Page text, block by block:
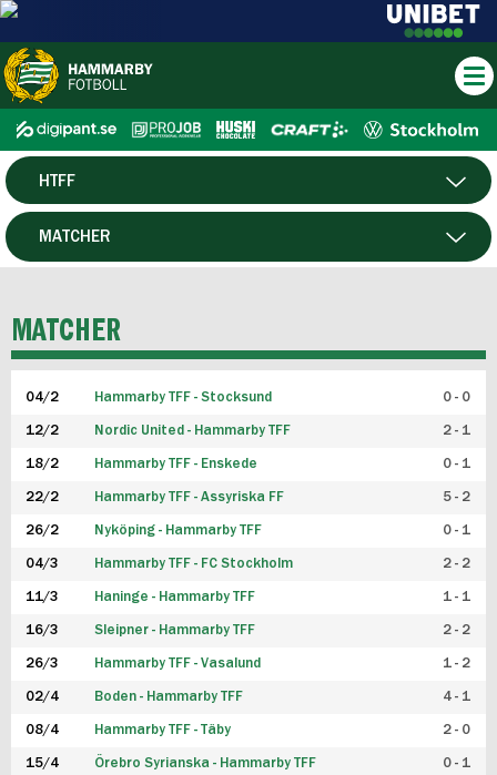
HERR
HTFF
P19
FUTSAL HERR
FUTSAL DAM
MATCHER
MATCHER
04/2 Hammarby TFF - Stocksund 0 - 0
12/2 Nordic United - Hammarby TFF 2 - 1
18/2 Hammarby TFF - Enskede 0 - 1
22/2 Hammarby TFF - Assyriska FF 5 - 2
26/2 Nyköping - Hammarby TFF 0 - 1
04/3 Hammarby TFF - FC Stockholm 2 - 2
11/3 Haninge - Hammarby TFF 1 - 1
16/3 Sleipner - Hammarby TFF 2 - 2
26/3 Hammarby TFF - Vasalund 1 - 2
02/4 Boden - Hammarby TFF 4 - 1
08/4 Hammarby TFF - Täby 2 - 0
15/4 Örebro Syrianska - Hammarby TFF 0 - 1